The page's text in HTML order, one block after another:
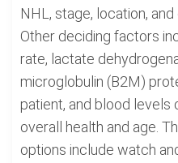
NHL, stage, location,
Other deciding factors
rate, lactate
microglobulin (B2M)
patient, and blood levels
overall health and age.
options include watch